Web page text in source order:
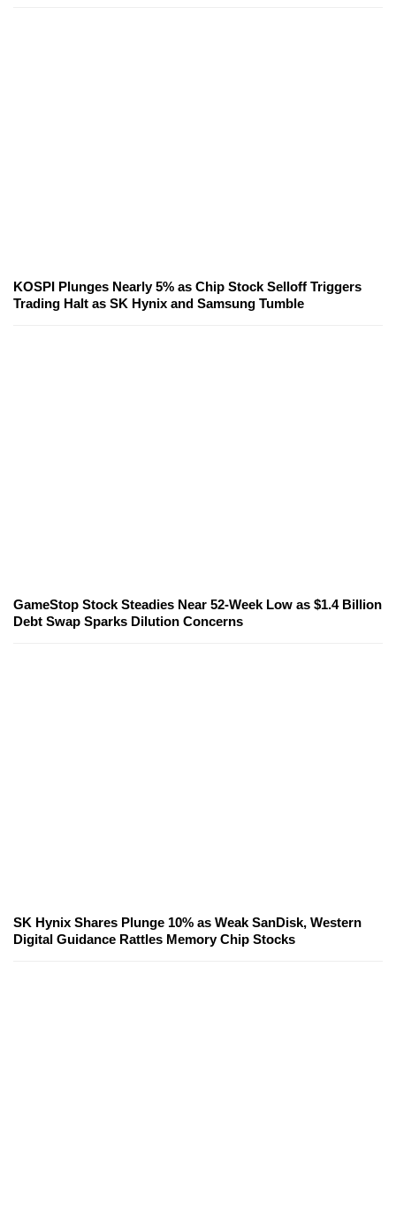
KOSPI Plunges Nearly 5% as Chip Stock Selloff Triggers
Trading Halt as SK Hynix and Samsung Tumble
GameStop Stock Steadies Near 52-Week Low as $1.4 Billion
Debt Swap Sparks Dilution Concerns
SK Hynix Shares Plunge 10% as Weak SanDisk, Western
Digital Guidance Rattles Memory Chip Stocks